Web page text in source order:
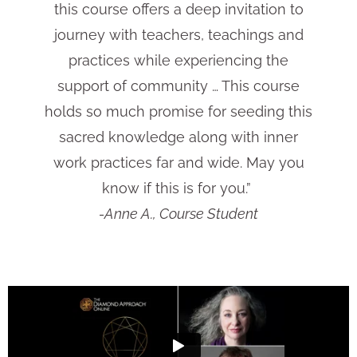
this course offers a deep invitation to
journey with teachers, teachings and
practices while experiencing the
support of community … This course
holds so much promise for seeding this
sacred knowledge along with inner
work practices far and wide. May you
know if this is for you.”
-Anne A., Course Student